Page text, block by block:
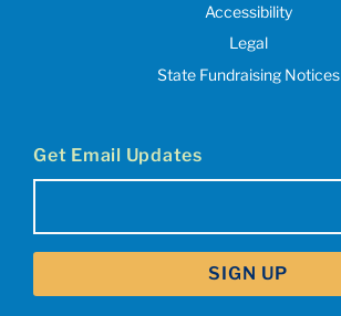
Accessibility
Legal
State Fundraising Notices
Get Email Updates